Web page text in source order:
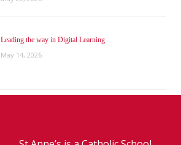
Leading the way in Digital Learning
May 14, 2026